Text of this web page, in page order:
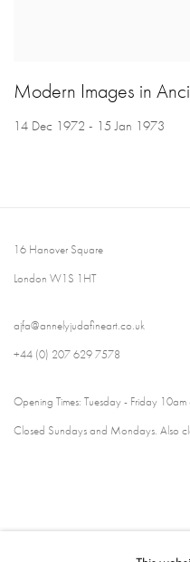
Modern Images in
14 Dec 1972 - 15 Jan 1973
16 Hanover Square
London W1S 1HT
ajfa@annelyjudafineart.co.uk
+44 (0) 207 629 7578
Opening Times: Tuesday - Friday
Closed Sundays and Mondays. Also